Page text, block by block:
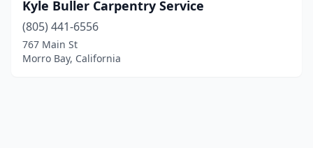
Kyle Buller Carpentry Service
(805) 441-6556
767 Main St
Morro Bay, California